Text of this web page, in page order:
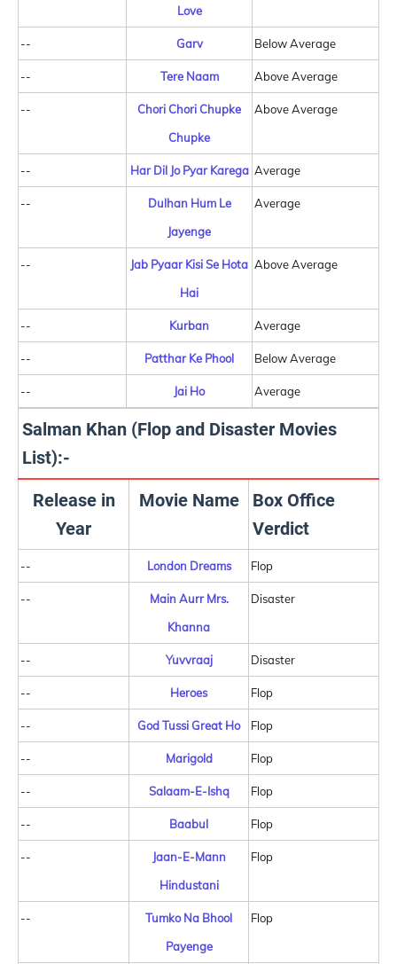
Love
-- Garv Below Average
-- Tere Naam Above Average
--
Chori Chori Chupke
Chupke
Above Average
-- Har Dil Jo Pyar Karega Average
--
Dulhan Hum Le
Jayenge
Average
--
Jab Pyaar Kisi Se Hota
Hai
Above Average
-- Kurban Average
-- Patthar Ke Phool Below Average
-- Jai Ho Average
Salman Khan (Flop and Disaster Movies
List):-
Release in
Year
Movie Name
Box Office
Verdict
-- London Dreams Flop
--
Main Aurr Mrs.
Khanna
Disaster
-- Yuvvraaj Disaster
-- Heroes Flop
-- God Tussi Great Ho Flop
-- Marigold Flop
-- Salaam-E-Ishq Flop
-- Baabul Flop
--
Jaan-E-Mann
Hindustani
Flop
--
Tumko Na Bhool
Payenge
Flop